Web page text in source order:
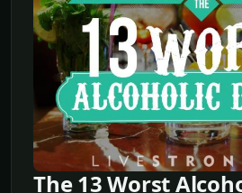
The 13 Worst